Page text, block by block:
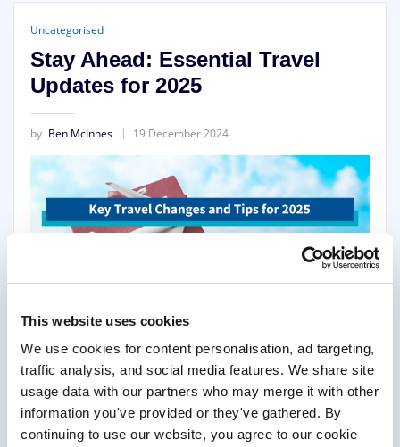
This website uses cookies
We use cookies for content personalisation, ad targeting,
traffic analysis, and social media features. We share site
usage data with our partners who may merge it with other
information you've provided or they've gathered. By
continuing to use our website, you agree to our cookie
Uncategorised
Stay Ahead: Essential Travel
Updates for 2025
by Ben McInnes 19 December 2024
emergencies, delays, or cancellations. As we look ahead to 2025,
several changes – ranging from new border systems to tourist
taxes – are set to impact global travel. Whether you’re venturing
across Europe, exploring the U.S., or travelling closer to home,
preparation and staying informed are key to ensuring smooth
journeys.